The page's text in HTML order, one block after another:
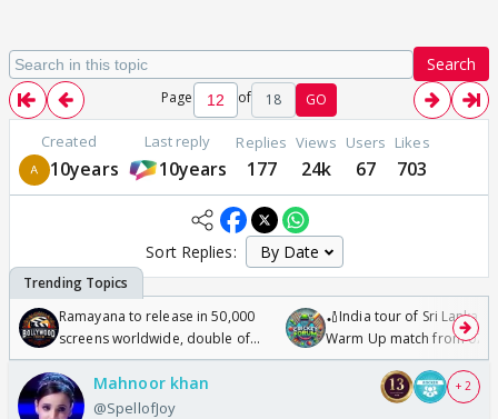
Search
Page of 18 GO
Created
10years
Last reply
10years
Replies
177
Views
24k
Users
67
Likes
703
Sort Replies:
Ramayana to release in 50,000
screens worldwide, double of
Odyssey
🏏India tour of Sri Lanka
Warm Up match from 07
/08/2026🏏
Mahnoor khan
@SpellofJoy
+ 2